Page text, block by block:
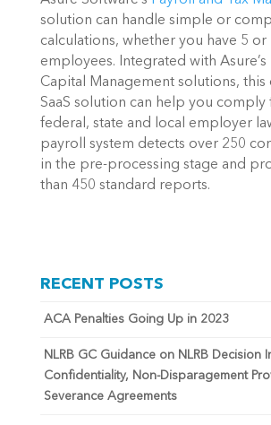
solution can handle simple or
calculations, whether you have 5 or
employees. Integrated with Asure’s
Capital Management solutions, this
SaaS solution can help you comply
federal, state and local employer
payroll system detects over 250
in the pre-processing stage and
than 450 standard reports.
RECENT POSTS
ACA Penalties Going Up in 2023
NLRB GC Guidance on NLRB Decision
Confidentiality, Non-Disparagement
Severance Agreements